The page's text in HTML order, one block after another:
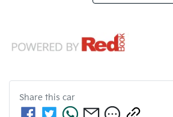
Share this car